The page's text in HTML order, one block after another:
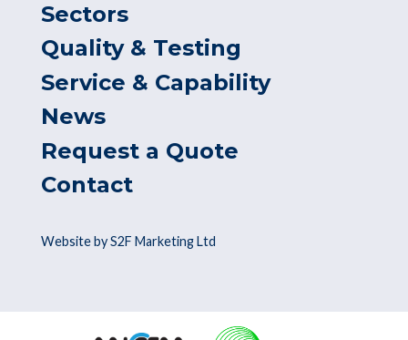
Sectors
Quality & Testing
Service & Capability
News
Request a Quote
Contact
Website by S2F Marketing Ltd